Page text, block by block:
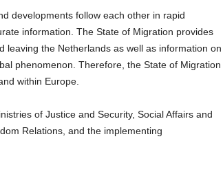
developments follow each other in rapid
information. The State of Migration provides
the Netherlands as well as information on
phenomenon. Therefore, the State of Migration
within Europe.
of Justice and Security, Social Affairs and
Relations, and the implementing